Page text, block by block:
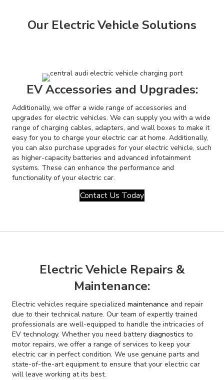
Our Electric Vehicle Solutions
EV Accessories and Upgrades:
Additionally, we offer a wide range of accessories and
upgrades for electric vehicles. We can supply you with a wide
range of charging cables, adapters, and wall boxes to make it
easy for you to charge your electric car at home. Additionally,
you can also purchase upgrades for your electric vehicle, such
as higher-capacity batteries and advanced infotainment
systems. These can enhance the performance and
functionality of your electric car.
Contact Us Today
Electric Vehicle Repairs &
Maintenance:
Electric vehicles require specialized maintenance and repair
due to their technical nature. Our team of expertly trained
professionals are well-equipped to handle the intricacies of
EV technology. Whether you need battery diagnostics to
motor repairs, we offer a range of services to keep your
electric car in perfect condition. We use genuine parts and
state-of-the-art equipment to ensure that your electric car
will leave working at its best.